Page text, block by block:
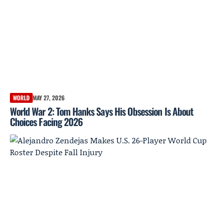
WORLD MAY 27, 2026
World War 2: Tom Hanks Says His Obsession Is About
Choices Facing 2026